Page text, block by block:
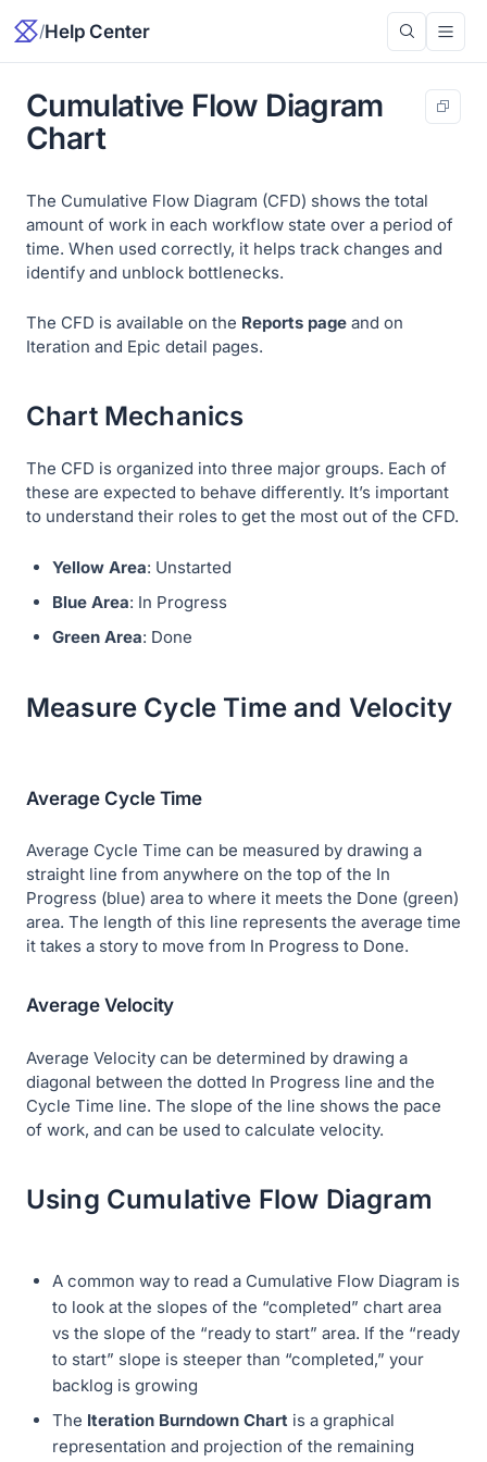
/Help Center
Cumulative Flow Diagram
Chart
The Cumulative Flow Diagram (CFD) shows the total
amount of work in each workflow state over a period of
time. When used correctly, it helps track changes and
identify and unblock bottlenecks.
The CFD is available on the Reports page and on
Iteration and Epic detail pages.
Chart Mechanics
The CFD is organized into three major groups. Each of
these are expected to behave differently. It’s important
to understand their roles to get the most out of the CFD.
Yellow Area: Unstarted
Blue Area: In Progress
Green Area: Done
Measure Cycle Time and Velocity
Average Cycle Time
Average Cycle Time can be measured by drawing a
straight line from anywhere on the top of the In
Progress (blue) area to where it meets the Done (green)
area. The length of this line represents the average time
it takes a story to move from In Progress to Done.
Average Velocity
Average Velocity can be determined by drawing a
diagonal between the dotted In Progress line and the
Cycle Time line. The slope of the line shows the pace
of work, and can be used to calculate velocity.
Using Cumulative Flow Diagram
A common way to read a Cumulative Flow Diagram is
to look at the slopes of the “completed” chart area
vs the slope of the “ready to start” area. If the “ready
to start” slope is steeper than “completed,” your
backlog is growing
The Iteration Burndown Chart is a graphical
representation and projection of the remaining